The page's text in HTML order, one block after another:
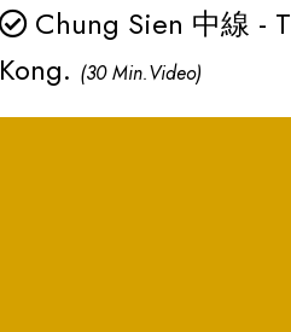
Chung Sien 中線 -
Kong. (30 Min.Video)